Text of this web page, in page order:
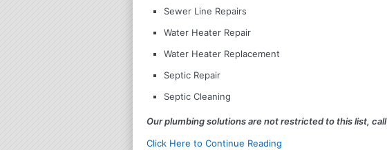
Sewer Line Repairs
Water Heater Repair
Water Heater Replacement
Septic Repair
Septic Cleaning
Our plumbing solutions are not restricted to this list,
Click Here to Continue Reading